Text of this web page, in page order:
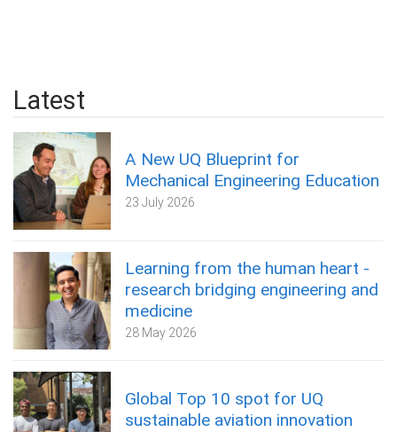
Latest
A New UQ Blueprint for
Mechanical Engineering Education
23 July 2026
Learning from the human heart -
research bridging engineering and
medicine
28 May 2026
Global Top 10 spot for UQ
sustainable aviation innovation